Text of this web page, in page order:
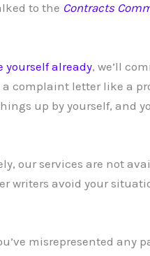
to the Contracts
yourself already, we’ll
complaint letter like a
up by yourself, and
our services are not
writers avoid your
misrepresented any